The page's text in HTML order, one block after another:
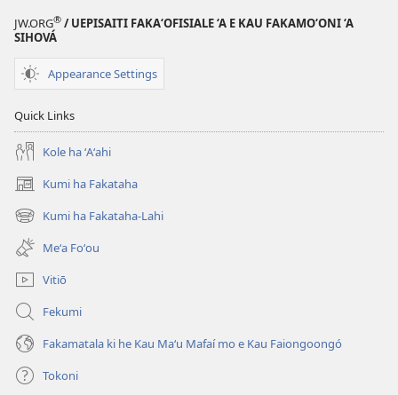
JW.ORG® / UEPISAITI FAKA‘OFISIALE ‘A E KAU FAKAMO‘ONI ‘A
SIHOVÁ
Appearance Settings
Quick Links
Kole ha ʻAʻahi
Kumi ha Fakataha
(opens
new
window)
Kumi ha Fakataha-Lahi
(opens
new
window)
Meʻa Foʻou
Vitiō
Fekumi
Fakamatala ki he Kau Maʻu Mafaí mo e Kau Faiongoongó
Tokoni